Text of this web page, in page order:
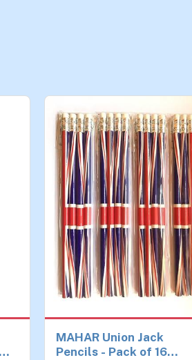
MAHAR Union Jack
Pencils - Pack of 16